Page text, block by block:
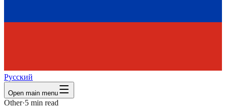
Русский
Open main menu
Other·5 min read